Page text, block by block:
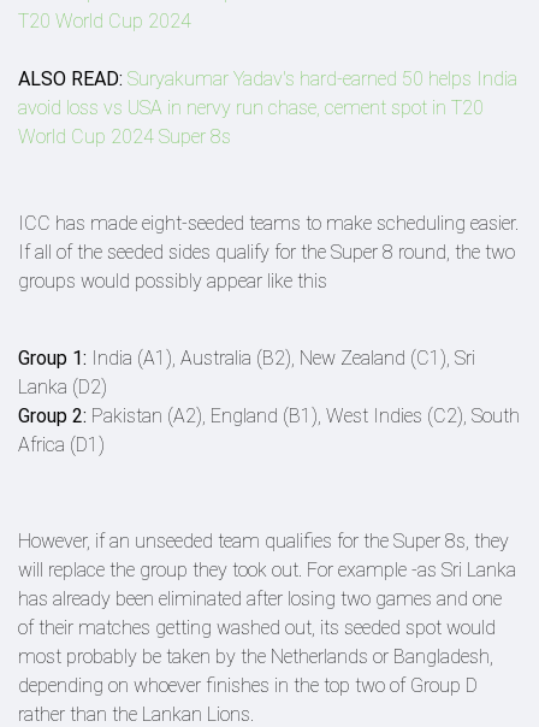
T20 World Cup 2024
ALSO READ: Suryakumar Yadav's hard-earned 50 helps India
avoid loss vs USA in nervy run chase, cement spot in T20
World Cup 2024 Super 8s
ICC has made eight-seeded teams to make scheduling easier.
If all of the seeded sides qualify for the Super 8 round, the two
groups would possibly appear like this
Group 1: India (A1), Australia (B2), New Zealand (C1), Sri
Lanka (D2)
Group 2: Pakistan (A2), England (B1), West Indies (C2), South
Africa (D1)
However, if an unseeded team qualifies for the Super 8s, they
will replace the group they took out. For example -as Sri Lanka
has already been eliminated after losing two games and one
of their matches getting washed out, its seeded spot would
most probably be taken by the Netherlands or Bangladesh,
depending on whoever finishes in the top two of Group D
rather than the Lankan Lions.